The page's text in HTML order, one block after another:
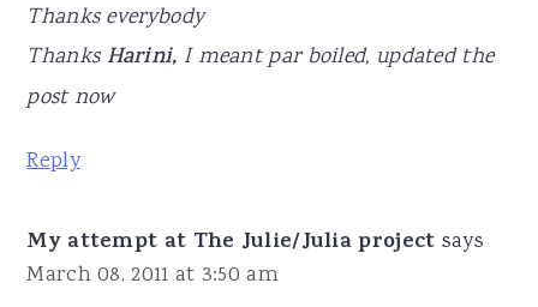
Thanks everybody
Thanks Harini, I meant par boiled, updated the
post now
Reply
My attempt at The Julie/Julia project says
March 08, 2011 at 3:50 am